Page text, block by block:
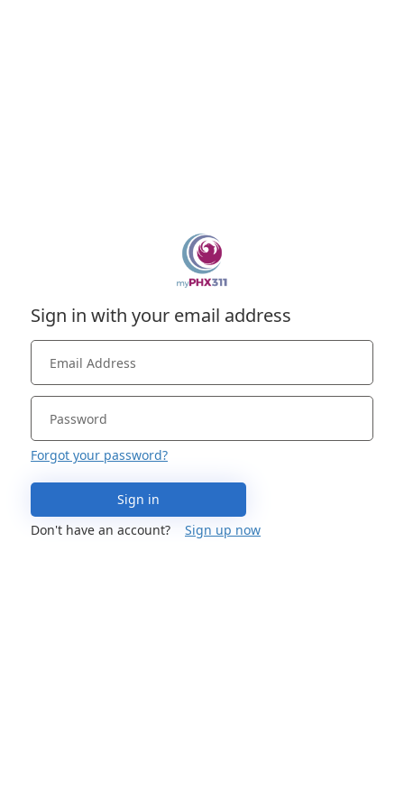
Sign in with your email address
Forgot your password?
Sign in
Don't have an account?
Sign up now